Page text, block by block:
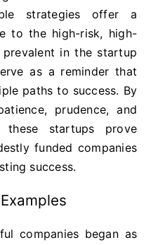
strategies offer a
to the high-risk, high-
prevalent in the startup
as a reminder that
paths to success. By
prudence, and
these startups prove
funded companies
success.
companies began as